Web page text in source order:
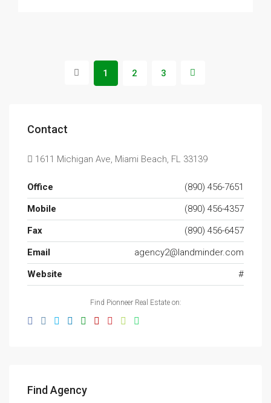
1 2 3
Contact
1611 Michigan Ave, Miami Beach, FL 33139
Office
(890) 456-7651
Mobile
(890) 456-4357
Fax
(890) 456-6457
Email
agency2@landminder.com
Website
#
Find Pionneer Real Estate on:
Find Agency